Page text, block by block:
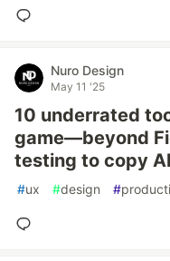
Nuro Design
May 11 '25
10 underrated
game—beyond
testing to copy AI
#ux #design #